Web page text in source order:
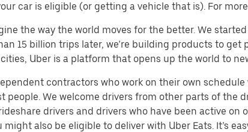
car is eligible (or getting a vehicle that is). For
the way the world moves for the better. We
15 billion trips later, we’re building products to
Uber is a platform that opens up the world to
contractors who work on their own
people. We welcome drivers from other parts of
drivers and drivers who have been active
also be eligible to deliver with Uber Eats. It’s